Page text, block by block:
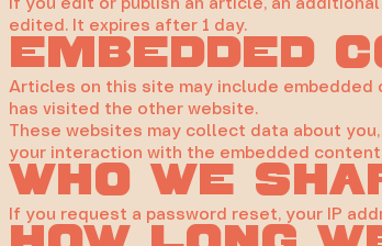
edited. It expires after 1 day.
Articles on this site may include embedded
has visited the other website.
These websites may collect data about
your interaction with the embedded
Who we
If you request a password reset, your IP